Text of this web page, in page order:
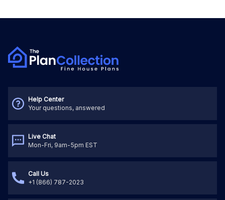
Help Center
Your questions, answered
Live Chat
Mon-Fri, 9am-5pm EST
Call Us
+1 (866) 787-2023